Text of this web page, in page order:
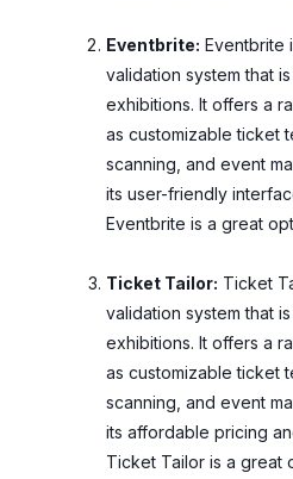
Eventbrite: Eventbrite
validation system that
exhibitions. It offers a
as customizable ticket
scanning, and event
its user-friendly
Eventbrite is a great
Ticket Tailor: Ticket
validation system that
exhibitions. It offers a
as customizable ticket
scanning, and event
its affordable pricing
Ticket Tailor is a great